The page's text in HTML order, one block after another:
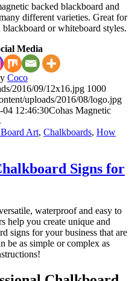
backed blackboard and
different varieties. Great for
or whiteboard styles.
Media
Coco
2016/09/12x16.jpg 1000
uploads/2016/08/logo.jpg
04 12:46:30Cohas Magnetic
Art, Chalkboards, How
Signs for
waterproof and easy to
help you create unique and
signs for your business that are
be as simple or complex as